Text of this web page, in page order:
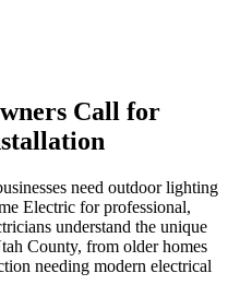
Call for
need outdoor lighting
Electric for professional,
understand the unique
County, from older homes
needing modern electrical